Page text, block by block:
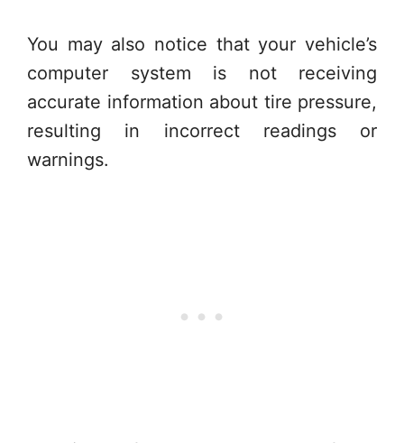
You may also notice that your vehicle’s
computer system is not receiving
accurate information about tire pressure,
resulting in incorrect readings or
warnings.